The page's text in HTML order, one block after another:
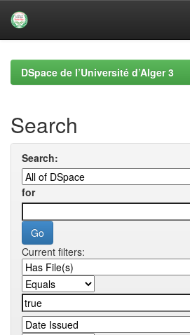
navigationDSpace de l’Université d’Alger 3
Search
Search:
for
Current filters: